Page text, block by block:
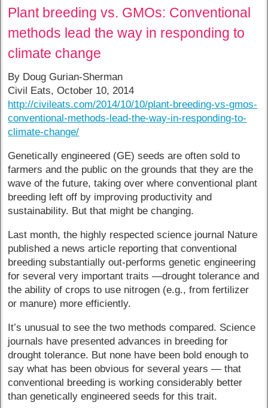
Plant breeding vs. GMOs: Conventional
methods lead the way in responding to
climate change
By Doug Gurian-Sherman
Civil Eats, October 10, 2014
http://civileats.com/2014/10/10/plant-breeding-vs-gmos-
conventional-methods-lead-the-way-in-responding-to-
climate-change/
Genetically engineered (GE) seeds are often sold to
farmers and the public on the grounds that they are the
wave of the future, taking over where conventional plant
breeding left off by improving productivity and
sustainability. But that might be changing.
Last month, the highly respected science journal Nature
published a news article reporting that conventional
breeding substantially out-performs genetic engineering
for several very important traits —drought tolerance and
the ability of crops to use nitrogen (e.g., from fertilizer
or manure) more efficiently.
It’s unusual to see the two methods compared. Science
journals have presented advances in breeding for
drought tolerance. But none have been bold enough to
say what has been obvious for several years — that
conventional breeding is working considerably better
than genetically engineered seeds for this trait.